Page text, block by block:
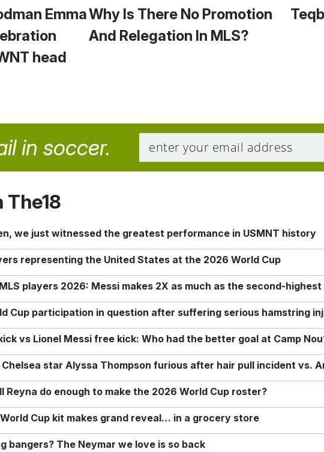
Emma
head
Why Is There No Promotion
And Relegation In MLS?
in soccer.
The18
we just witnessed the greatest performance in USMNT history
representing the United States at the 2026 World Cup
players 2026: Messi makes 2X as much as the second-highest
Cup participation in question after suffering serious hamstring
vs Lionel Messi free kick: Who had the better goal at Camp
Chelsea star Alyssa Thompson furious after hair pull incident vs.
Reyna do enough to make the 2026 World Cup roster?
Cup kit makes grand reveal… in a grocery store
bangers? The Neymar we love is so back